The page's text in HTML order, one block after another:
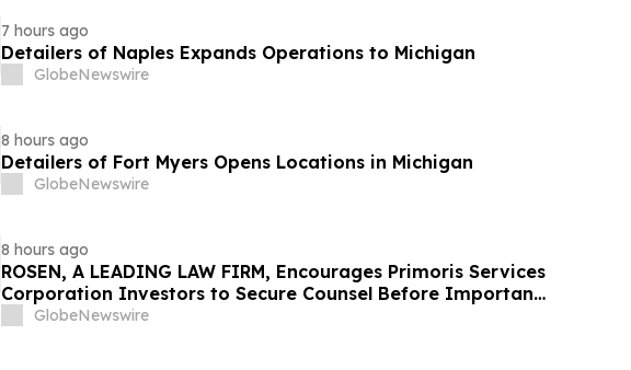
7 hours ago
Detailers of Naples Expands Operations to Michigan
GlobeNewswire
8 hours ago
Detailers of Fort Myers Opens Locations in Michigan
GlobeNewswire
8 hours ago
ROSEN, A LEADING LAW FIRM, Encourages Primoris Services
Corporation Investors to Secure Counsel Before Important
Deadline in Securities Class Action - PRIM
GlobeNewswire